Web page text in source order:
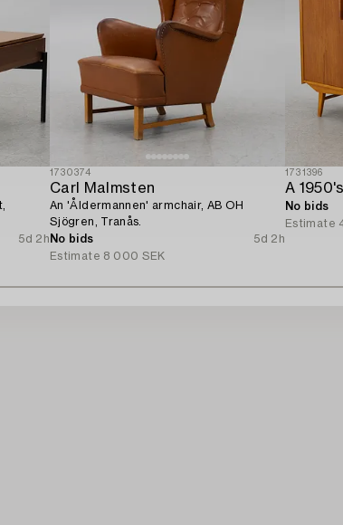
5d 2h
1730374
Carl Malmsten
An 'Åldermannen' armchair, AB OH
Sjögren, Tranås.
No bids
5d 2h
Estimate 8 000 SEK
1731396
A
No bids
Estimate